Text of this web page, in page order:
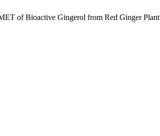
of Bioactive Gingerol from Red Ginger